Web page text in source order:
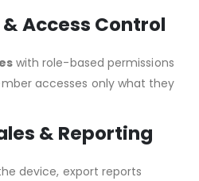
Access Control
with role-based permissions
accesses only what they
& Reporting
device, export reports